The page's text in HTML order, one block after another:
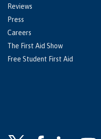
Reviews
Press
Careers
The First Aid Show
Free Student First Aid